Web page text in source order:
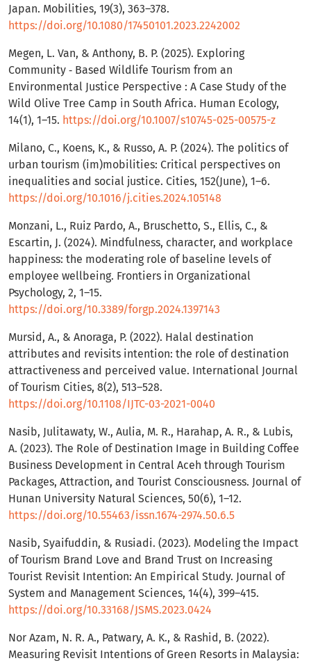
Japan. Mobilities, 19(3), 363–378.
https://doi.org/10.1080/17450101.2023.2242002
Megen, L. Van, & Anthony, B. P. (2025). Exploring
Community ‑ Based Wildlife Tourism from an
Environmental Justice Perspective : A Case Study of the
Wild Olive Tree Camp in South Africa. Human Ecology,
14(1), 1–15. https://doi.org/10.1007/s10745-025-00575-z
Milano, C., Koens, K., & Russo, A. P. (2024). The politics of
urban tourism (im)mobilities: Critical perspectives on
inequalities and social justice. Cities, 152(June), 1–6.
https://doi.org/10.1016/j.cities.2024.105148
Monzani, L., Ruiz Pardo, A., Bruschetto, S., Ellis, C., &
Escartin, J. (2024). Mindfulness, character, and workplace
happiness: the moderating role of baseline levels of
employee wellbeing. Frontiers in Organizational
Psychology, 2, 1–15.
https://doi.org/10.3389/forgp.2024.1397143
Mursid, A., & Anoraga, P. (2022). Halal destination
attributes and revisits intention: the role of destination
attractiveness and perceived value. International Journal
of Tourism Cities, 8(2), 513–528.
https://doi.org/10.1108/IJTC-03-2021-0040
Nasib, Julitawaty, W., Aulia, M. R., Harahap, A. R., & Lubis,
A. (2023). The Role of Destination Image in Building Coffee
Business Development in Central Aceh through Tourism
Packages, Attraction, and Tourist Consciousness. Journal of
Hunan University Natural Sciences, 50(6), 1–12.
https://doi.org/10.55463/issn.1674-2974.50.6.5
Nasib, Syaifuddin, & Rusiadi. (2023). Modeling the Impact
of Tourism Brand Love and Brand Trust on Increasing
Tourist Revisit Intention: An Empirical Study. Journal of
System and Management Sciences, 14(4), 399–415.
https://doi.org/10.33168/JSMS.2023.0424
Nor Azam, N. R. A., Patwary, A. K., & Rashid, B. (2022).
Measuring Revisit Intentions of Green Resorts in Malaysia: